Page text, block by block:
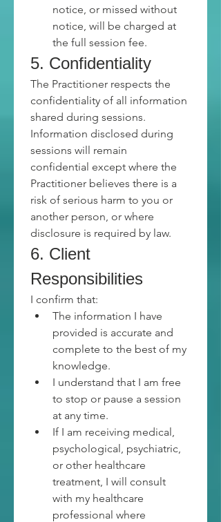
notice, or missed without
notice, will be charged at
the full session fee.
5. Confidentiality
The Practitioner respects the
confidentiality of all information
shared during sessions.
Information disclosed during
sessions will remain
confidential except where the
Practitioner believes there is a
risk of serious harm to you or
another person, or where
disclosure is required by law.
6. Client
Responsibilities
I confirm that:
The information I have
provided is accurate and
complete to the best of my
knowledge.
I understand that I am free
to stop or pause a session
at any time.
If I am receiving medical,
psychological, psychiatric,
or other healthcare
treatment, I will consult
with my healthcare
professional where